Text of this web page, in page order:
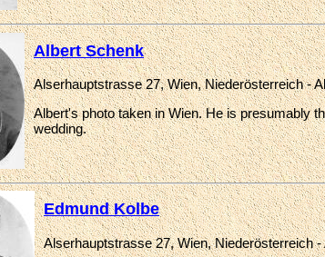
Albert Schenk
Alserhauptstrasse 27, Wien, Niederösterreich -
Albert's photo taken in Wien. He is presumably
wedding.
Edmund Kolbe
Alserhauptstrasse 27, Wien, Niederösterreich -